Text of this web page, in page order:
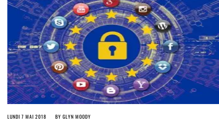
LUNDI 7 MAI 2018 BY GLYN MOODY